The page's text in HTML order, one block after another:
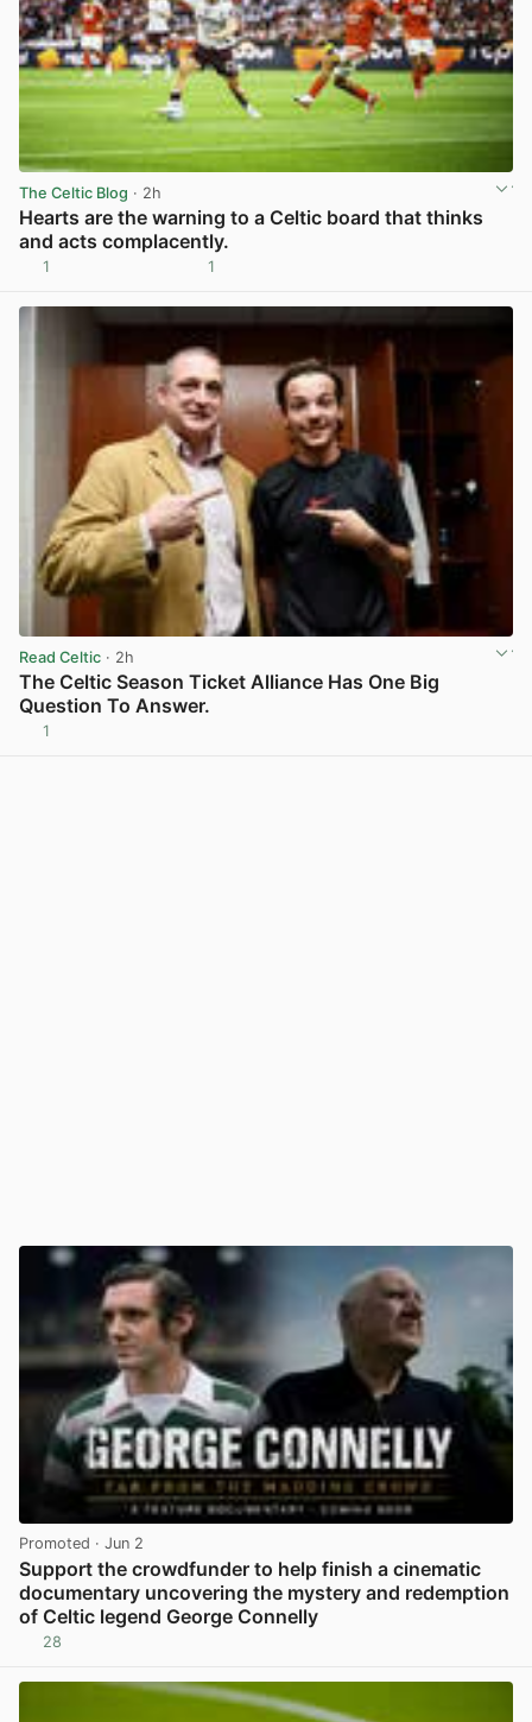
The Celtic Blog · 2h
Hearts are the warning to a Celtic board that thinks
and acts complacently.
1 1
Read Celtic · 2h
The Celtic Season Ticket Alliance Has One Big
Question To Answer.
1
Promoted · Jun 2
Support the crowdfunder to help finish a cinematic
documentary uncovering the mystery and redemption
of Celtic legend George Connelly
28